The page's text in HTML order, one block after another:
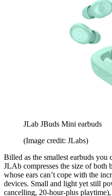
JLab JBuds Mini earbuds
(Image credit: JLabs)
Billed as the smallest earbuds you
JLAb compresses the size of both
whose ears can’t cope with the
devices. Small and light yet still
cancelling, 20-hour-plus